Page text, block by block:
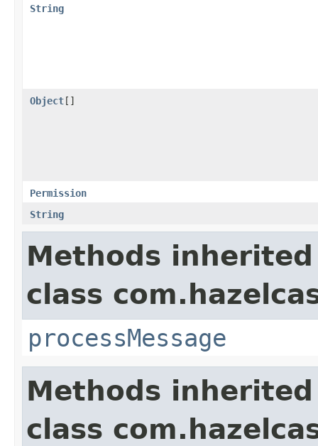
String
Object[]
Permission
String
Methods
class
processMessage
Methods
class